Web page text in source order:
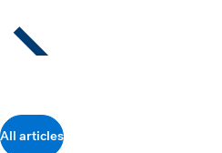
All articles